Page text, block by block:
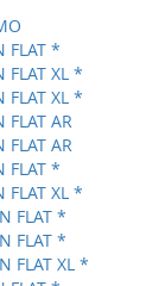
FLAT *
FLAT XL *
FLAT XL *
FLAT AR
FLAT AR
FLAT *
FLAT XL *
FLAT *
FLAT *
FLAT XL *